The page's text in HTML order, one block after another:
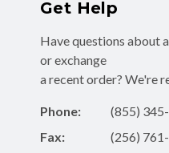
Get Help
Have questions about
or exchange
a recent order? We're
Phone:
(855)
Fax:
(256)